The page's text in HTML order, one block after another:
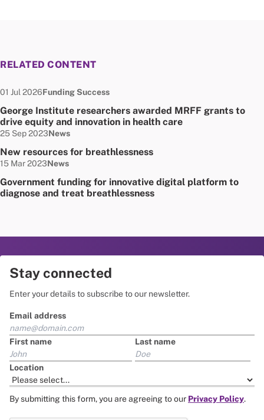
RELATED CONTENT
George Institute researchers awarded MRFF grants to
drive equity and innovation in health care
Date published:
01 Jul 2026Node Type:
Funding Success
New resources for breathlessness
Date published:
25 Sep 2023Node Type:
News
Government funding for innovative digital platform to
diagnose and treat breathlessness
Date published:
15 Mar 2023Node Type:
News
Stay connected
Enter your details to subscribe to our newsletter.
Email address
First name Last name
Location
By submitting this form, you are agreeing to our Privacy Policy.